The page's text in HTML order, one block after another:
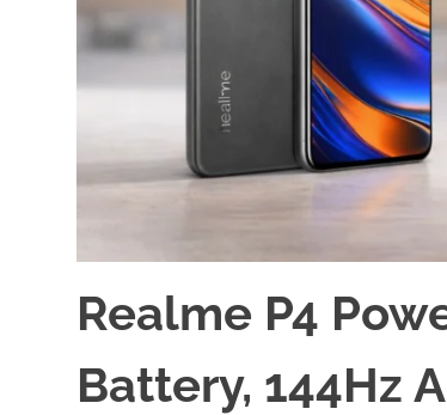
Realme P4
Battery, 144Hz